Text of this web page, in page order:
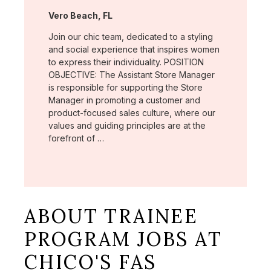
Location:
Vero Beach, FL
Join our chic team, dedicated to a styling
and social experience that inspires women
to express their individuality. POSITION
OBJECTIVE: The Assistant Store Manager
is responsible for supporting the Store
Manager in promoting a customer and
product-focused sales culture, where our
values and guiding principles are at the
forefront of …
ABOUT TRAINEE
PROGRAM JOBS AT
CHICO'S FAS